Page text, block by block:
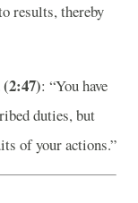
results, thereby
: “You have
duties, but
of your actions.”